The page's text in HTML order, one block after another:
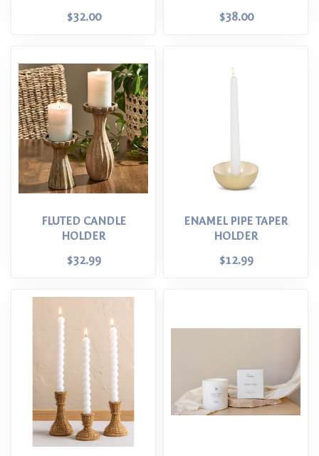
$32.00
$38.00
FLUTED CANDLE
HOLDER
$32.99
ENAMEL PIPE TAPER
HOLDER
$12.99